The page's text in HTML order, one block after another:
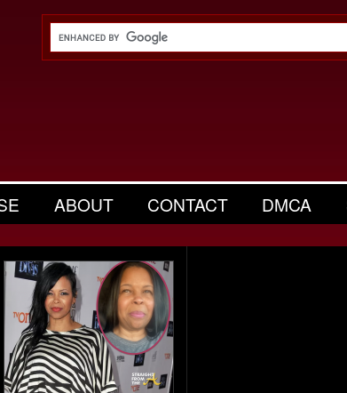
ABOUT CONTACT DMCA